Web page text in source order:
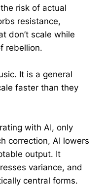
risk of actual
resistance,
don’t scale while
rebellion.
It is a general
faster than they
with AI, only
correction, AI lowers
output. It
variance, and
central forms.